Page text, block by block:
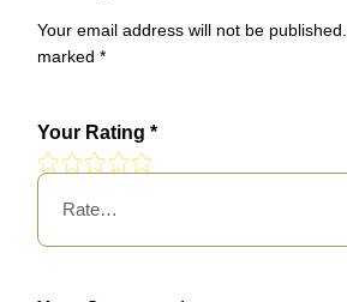
Your email address will not be published.
marked*
Your Rating*